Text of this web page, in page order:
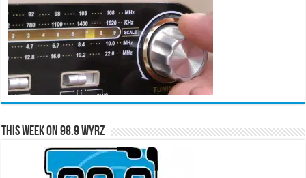
This Week on 98.9 WYRZ